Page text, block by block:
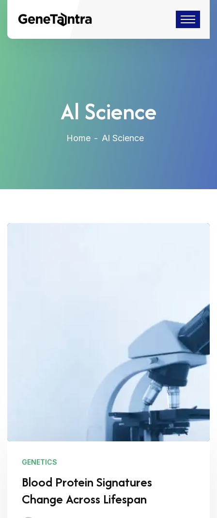
Al Science
Home Al Science
GENETICS
Blood Protein Signatures
Change Across Lifespan